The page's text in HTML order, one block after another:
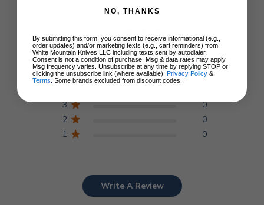
5 Based on 1 review
5
1
3
0
2
0
1
0
Write A Review
NO, THANKS
By submitting this form, you consent to receive informational (e.g.,
order updates) and/or marketing texts (e.g., cart reminders) from
White Mountain Knives LLC including texts sent by autodialer.
Consent is not a condition of purchase. Msg & data rates may apply.
Msg frequency varies. Unsubscribe at any time by replying STOP or
clicking the unsubscribe link (where available). Privacy Policy &
Terms . Some brands excluded from discount codes.